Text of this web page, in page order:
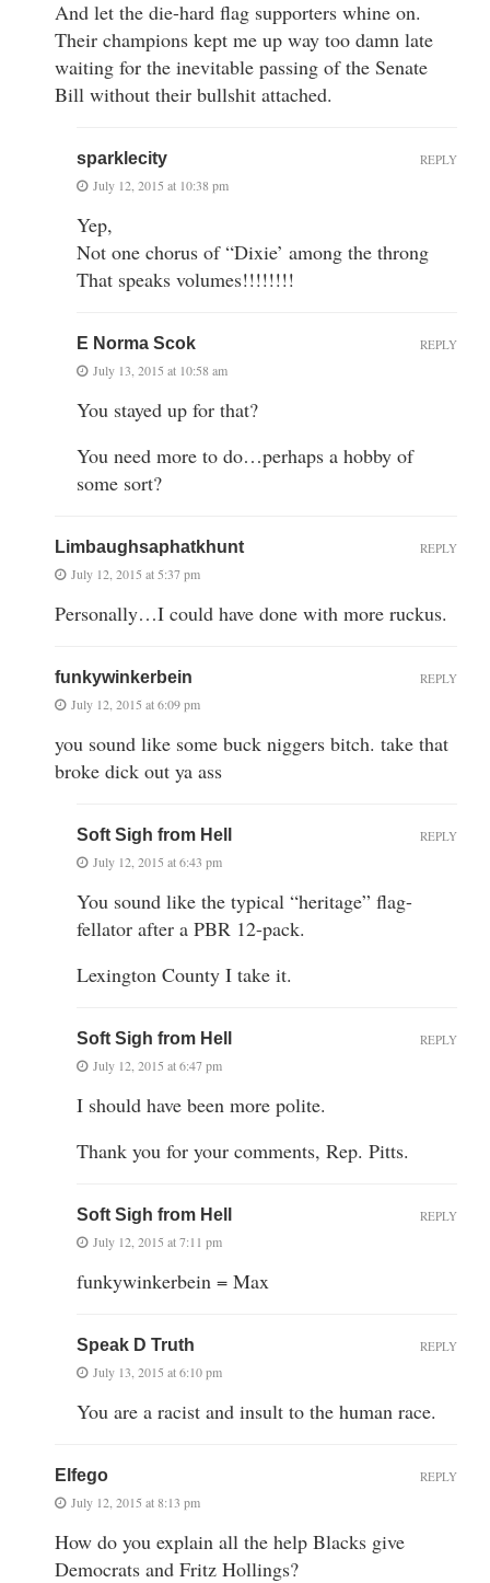
And let the die-hard flag supporters whine on.
Their champions kept me up way too damn late
waiting for the inevitable passing of the Senate
Bill without their bullshit attached.
sparklecity
July 12, 2015 at 10:38 pm
Yep,
Not one chorus of “Dixie’ among the throng
That speaks volumes!!!!!!!!
REPLY
E Norma Scok
July 13, 2015 at 10:58 am
You stayed up for that?
You need more to do…perhaps a hobby of
some sort?
REPLY
Limbaughsaphatkhunt
July 12, 2015 at 5:37 pm
Personally…I could have done with more ruckus.
REPLY
funkywinkerbein
July 12, 2015 at 6:09 pm
you sound like some buck niggers bitch. take that
broke dick out ya ass
REPLY
Soft Sigh from Hell
July 12, 2015 at 6:43 pm
You sound like the typical “heritage” flag-
fellator after a PBR 12-pack.
Lexington County I take it.
REPLY
Soft Sigh from Hell
July 12, 2015 at 6:47 pm
I should have been more polite.
Thank you for your comments, Rep. Pitts.
REPLY
Soft Sigh from Hell
July 12, 2015 at 7:11 pm
funkywinkerbein = Max
REPLY
Speak D Truth
July 13, 2015 at 6:10 pm
You are a racist and insult to the human race.
REPLY
Elfego
July 12, 2015 at 8:13 pm
How do you explain all the help Blacks give
Democrats and Fritz Hollings?
REPLY